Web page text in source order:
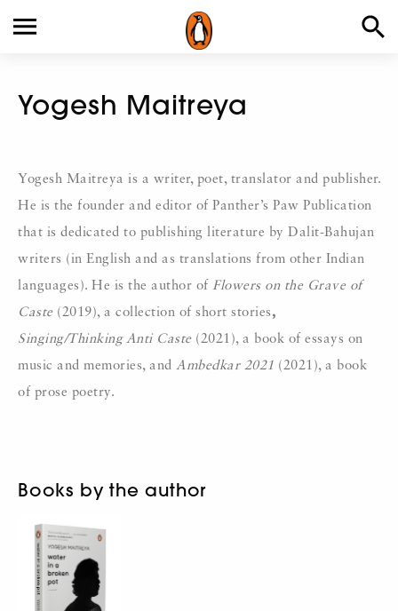
Yogesh Maitreya
Yogesh Maitreya is a writer, poet, translator and publisher.
He is the founder and editor of Panther’s Paw Publication
that is dedicated to publishing literature by Dalit-Bahujan
writers (in English and as translations from other Indian
languages). He is the author of Flowers on the Grave of
Caste (2019), a collection of short stories ,
Singing/Thinking Anti Caste (2021), a book of essays on
music and memories, and Ambedkar 2021 (2021), a book
of prose poetry.
Books by the author